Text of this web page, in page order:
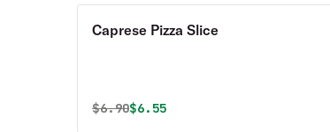
Caprese Pizza Slice
Original price was
$6.90Discounted price is
$6.55